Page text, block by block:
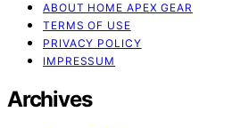
ABOUT HOME APEX GEAR
TERMS OF USE
PRIVACY POLICY
IMPRESSUM
Archives